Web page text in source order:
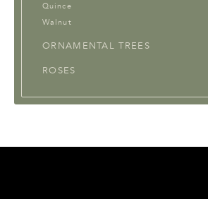
Quince
Walnut
ORNAMENTAL TREES
ROSES